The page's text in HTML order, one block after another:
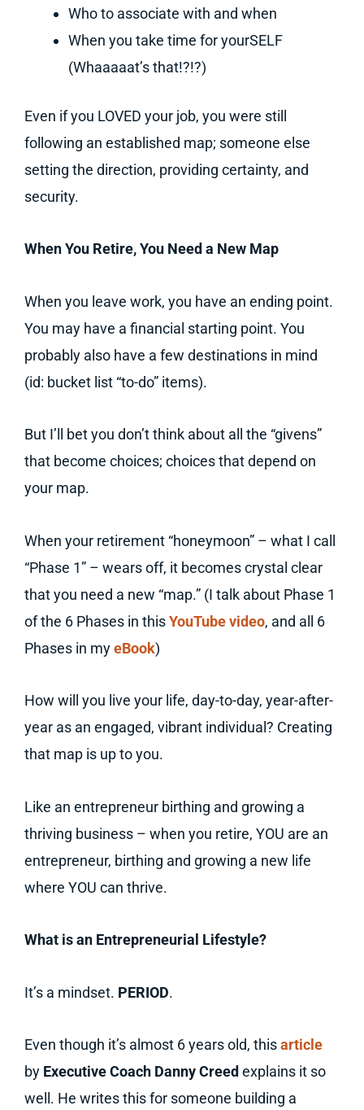
Who to associate with and when
When you take time for yourSELF
(Whaaaaat’s that!?!?)
Even if you LOVED your job, you were still
following an established map; someone else
setting the direction, providing certainty, and
security.
When You Retire, You Need a New Map
When you leave work, you have an ending point.
You may have a financial starting point. You
probably also have a few destinations in mind
(id: bucket list “to-do” items).
But I’ll bet you don’t think about all the “givens”
that become choices; choices that depend on
your map.
When your retirement “honeymoon” – what I call
“Phase 1” – wears off, it becomes crystal clear
that you need a new “map.” (I talk about Phase 1
of the 6 Phases in thisYouTube video, and all 6
Phases in myeBook)
How will you live your life, day-to-day, year-after-
year as an engaged, vibrant individual? Creating
that map is up to you.
Like an entrepreneur birthing and growing a
thriving business – when you retire, YOU are an
entrepreneur, birthing and growing a new life
where YOU can thrive.
What is an Entrepreneurial Lifestyle?
It’s a mindset. PERIOD.
Even though it’s almost 6 years old, thisarticle
by Executive Coach Danny Creed explains it so
well. He writes this for someone building a